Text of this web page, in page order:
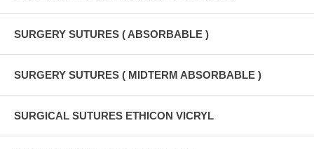
SURGERY SUTURES ( ABSORBABLE )
SURGERY SUTURES ( MIDTERM ABSORBABLE )
SURGICAL SUTURES ETHICON VICRYL